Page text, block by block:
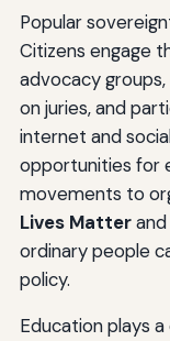
Popular
Citizens engage
advocacy
on juries, and
internet and
opportunities for
movements to
Lives Matterand
ordinary people
policy.
Education plays